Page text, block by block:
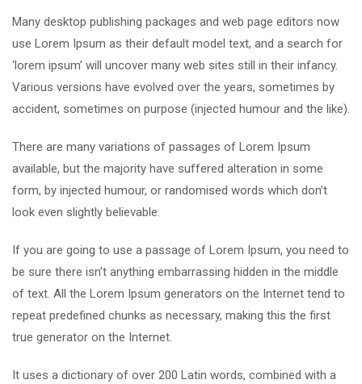
Many desktop publishing packages and web page editors now
use Lorem Ipsum as their default model text, and a search for
‘lorem ipsum’ will uncover many web sites still in their infancy.
Various versions have evolved over the years, sometimes by
accident, sometimes on purpose (injected humour and the like).
There are many variations of passages of Lorem Ipsum
available, but the majority have suffered alteration in some
form, by injected humour, or randomised words which don’t
look even slightly believable.
If you are going to use a passage of Lorem Ipsum, you need to
be sure there isn’t anything embarrassing hidden in the middle
of text. All the Lorem Ipsum generators on the Internet tend to
repeat predefined chunks as necessary, making this the first
true generator on the Internet.
It uses a dictionary of over 200 Latin words, combined with a